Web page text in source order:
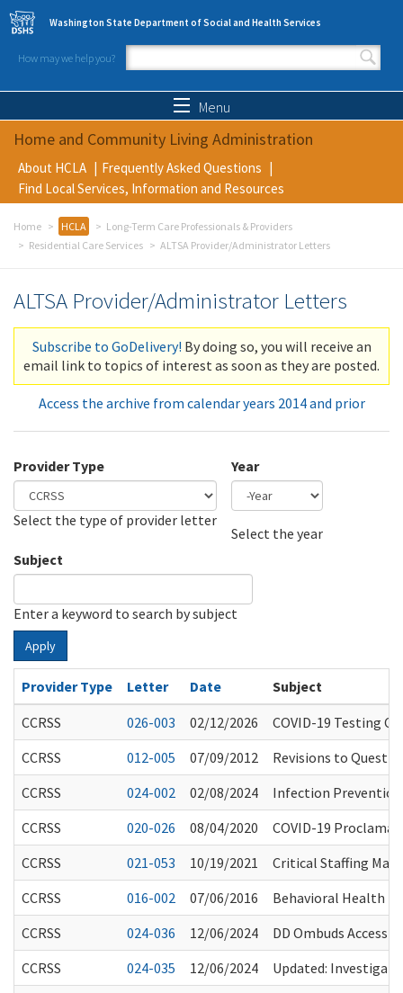
Skip to main content
Washington State Department of Social and Health Services
How may we help you?
Search form
Menu
Home and Community Living Administration
About HCLA
Frequently Asked Questions
Find Local Services, Information and Resources
Home HCLA
Long-Term Care Professionals & Providers
Residential Care Services
ALTSA Provider/Administrator Letters
ALTSA Provider/Administrator Letters
Subscribe to GoDelivery! By doing so, you will receive an
email link to topics of interest as soon as they are posted.
Access the archive from calendar years 2014 and prior
Provider Type
Select the type of provider letter
Year
Select the year
Subject
Enter a keyword to search by subject
Apply
Provider Type Letter Date
Subject
CCRSS
026-003 02/12/2026
COVID-19 Testing
CCRSS
012-005 07/09/2012
Revisions to
CCRSS
024-002 02/08/2024
Infection Prevention
CCRSS
020-026 08/04/2020
COVID-19
CCRSS
021-053 10/19/2021
Critical Staffing
CCRSS
016-002 07/06/2016
Behavioral Health
CCRSS
024-036 12/06/2024
DD Ombuds Access
CCRSS
024-035 12/06/2024
Updated: